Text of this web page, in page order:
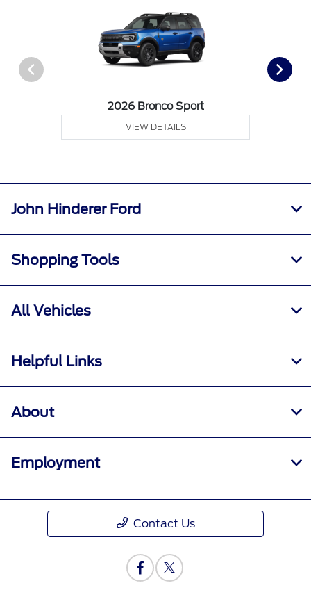
2026 Bronco Sport
VIEW DETAILS
John Hinderer Ford
Shopping Tools
All Vehicles
Helpful Links
About
Employment
Contact Us